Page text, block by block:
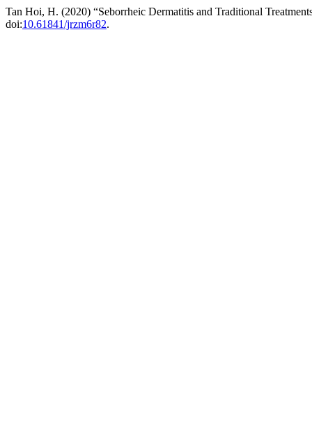
Tan Hoi, H. (2020) “Seborrheic Dermatitis and Traditional
doi:10.61841/jrzm6r82.